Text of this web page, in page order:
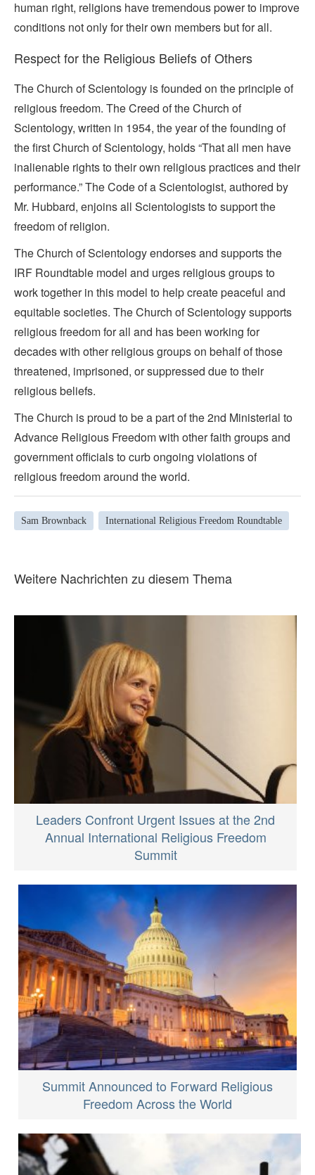
human right, religions have tremendous power to improve
conditions not only for their own members but for all.
Respect for the Religious Beliefs of Others
The Church of Scientology is founded on the principle of
religious freedom. The Creed of the Church of
Scientology, written in 1954, the year of the founding of
the first Church of Scientology, holds “That all men have
inalienable rights to their own religious practices and their
performance.” The Code of a Scientologist, authored by
Mr. Hubbard, enjoins all Scientologists to support the
freedom of religion.
The Church of Scientology endorses and supports the
IRF Roundtable model and urges religious groups to
work together in this model to help create peaceful and
equitable societies. The Church of Scientology supports
religious freedom for all and has been working for
decades with other religious groups on behalf of those
threatened, imprisoned, or suppressed due to their
religious beliefs.
The Church is proud to be a part of the 2nd Ministerial to
Advance Religious Freedom with other faith groups and
government officials to curb ongoing violations of
religious freedom around the world.
Sam Brownback International Religious Freedom Roundtable
Weitere Nachrichten zu diesem Thema
Leaders Confront Urgent Issues at the 2nd
Annual International Religious Freedom
Summit
Summit Announced to Forward Religious
Freedom Across the World